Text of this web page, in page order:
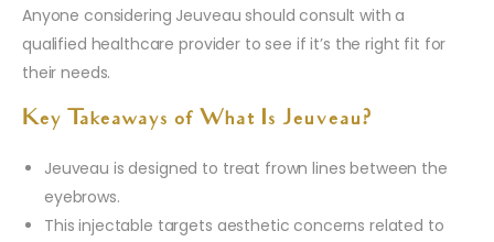
Anyone considering Jeuveau should consult with a
qualified healthcare provider to see if it’s the right fit for
their needs.
Key Takeaways of What Is Jeuveau?
Jeuveau is designed to treat frown lines between the
eyebrows.
This injectable targets aesthetic concerns related to